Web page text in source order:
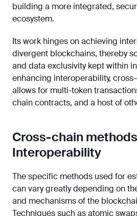
building a more integrated,
ecosystem.
Its work hinges on achieving
divergent blockchains, thereby
and data exclusivity kept within
enhancing interoperability,
allows for multi-token
chain contracts, and a host of
Cross-chain
Interoperability
The specific methods used for
can vary greatly depending on
and mechanisms of the
Techniques such as atomic